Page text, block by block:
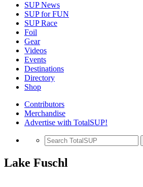
SUP News
SUP for FUN
SUP Race
Foil
Gear
Videos
Events
Destinations
Directory
Shop
Contributors
Merchandise
Advertise with TotalSUP!
Lake Fuschl